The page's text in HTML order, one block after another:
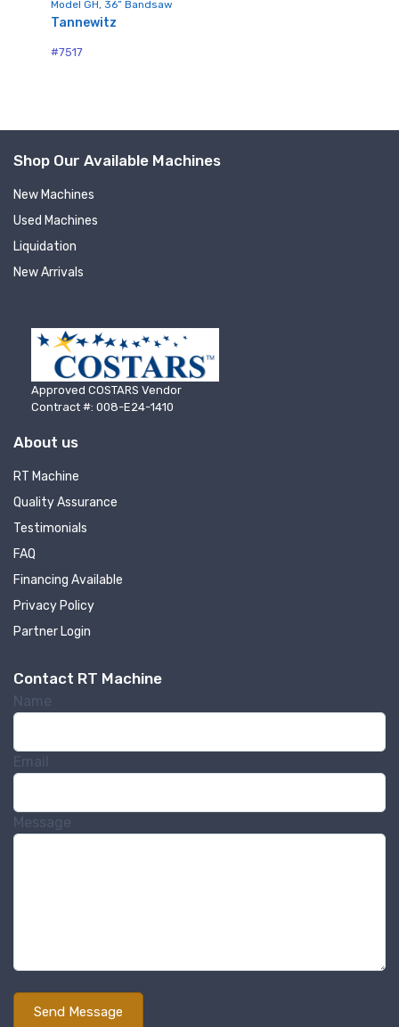
Model GH, 36” Bandsaw
Tannewitz
#7517
Shop Our Available Machines
New Machines
Used Machines
Liquidation
New Arrivals
Approved COSTARS Vendor
Contract #: 008-E24-1410
About us
RT Machine
Quality Assurance
Testimonials
FAQ
Financing Available
Privacy Policy
Partner Login
Contact RT Machine
Name
Email
Message
Sign up for newly listed
machinery updates
recently listed machinery.
Email
First Name
Last Name
Machine Company Inc, 201 Boak Ave., Hughesville, PA, 17737, US,
every email.Emails are serviced by Constant Contact.